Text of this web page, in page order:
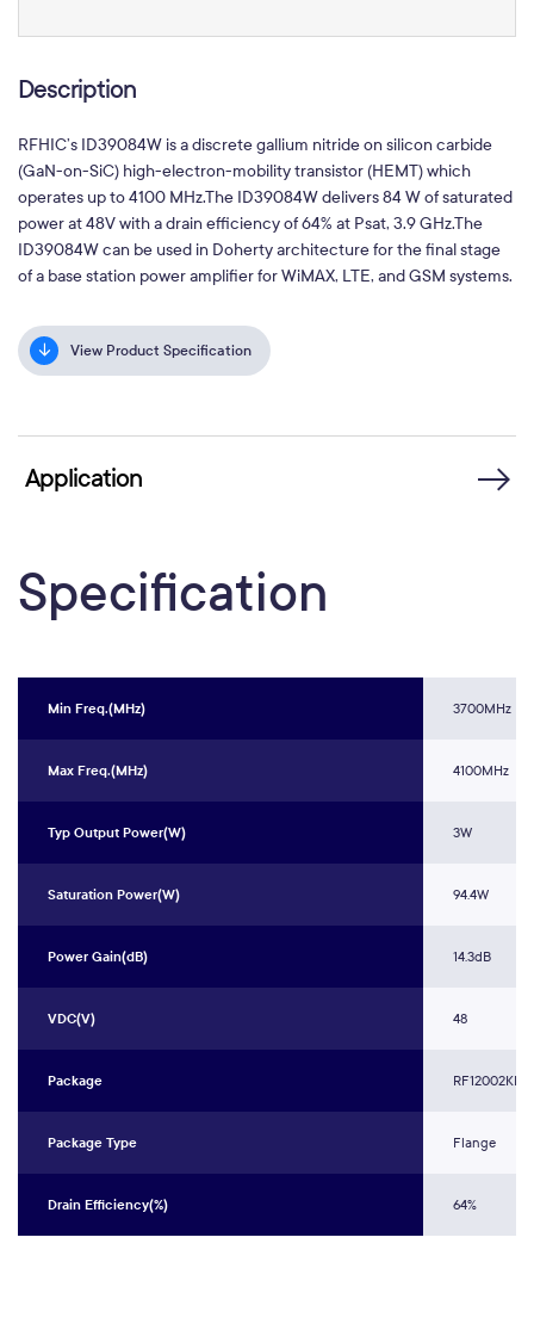
Description
RFHIC’s ID39084W is a discrete gallium nitride on silicon carbide
(GaN-on-SiC) high-electron-mobility transistor (HEMT) which
operates up to 4100 MHz.The ID39084W delivers 84 W of saturated
power at 48V with a drain efficiency of 64% at Psat, 3.9 GHz.The
ID39084W can be used in Doherty architecture for the final stage
of a base station power amplifier for WiMAX, LTE, and GSM systems.
View Product Specification
Application
Specification
Min Freq.(MHz) 3700MHz
Max Freq.(MHz) 4100MHz
Typ Output Power(W) 3W
Saturation Power(W) 94.4W
Power Gain(dB) 14.3dB
VDC(V) 48
Package RF12002KR3
Package Type Flange
Drain Efficiency(%) 64%